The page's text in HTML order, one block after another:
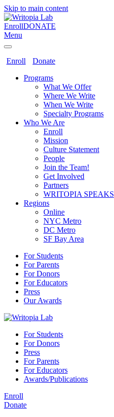
Skip to main content
EnrollDONATE
Menu
Enroll
Donate
Programs
What We Offer
Where We Write
When We Write
Specialty Programs
Who We Are
Enroll
Mission
Culture Statement
People
Join the Team!
Get Involved
Partners
WRITOPIA SPEAKS
Regions
Online
NYC Metro
DC Metro
SF Bay Area
For Students
For Parents
For Donors
For Educators
Press
Our Awards
For Students
For Donors
Press
For Parents
For Educators
Awards/Publications
Enroll
Donate